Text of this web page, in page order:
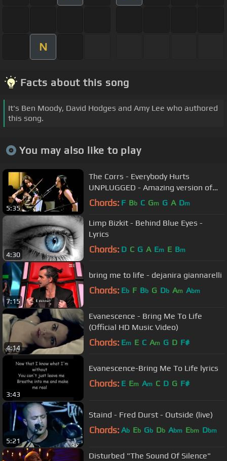
N
Facts about this song
It's Ben Moody, David Hodges and Amy Lee who authored
this song.
You may also like to play
5:35
The Corrs - Everybody Hurts
UNPLUGGED - Amazing version of
the R.E.M. Song
Chords: F Bb C Gm G A Dm
4:30
Limp Bizkit - Behind Blue Eyes -
Lyrics
Chords: D C G A Em E Bm
7:15
bring me to life - dejanira giannarelli
Chords: Eb F Bb G Db Am Abm
4:14
Evanescence - Bring Me To Life
(Official HD Music Video)
Chords: Em E C Am G D F#
3:43
Evanescence-Bring Me To Life lyrics
Chords: E Em Am C D G F#
5:21
Staind - Fred Durst - Outside (live)
Chords: Ab Eb Gb Db Abm Ebm Dbm
Disturbed "The Sound Of Silence"